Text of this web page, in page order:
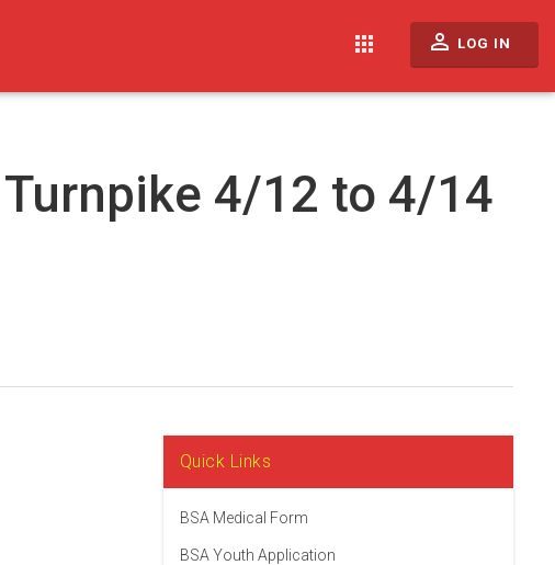
apps perm_identity LOG IN
4/12 to 4/14
Quick Links
BSA Medical Form
BSA Youth Application